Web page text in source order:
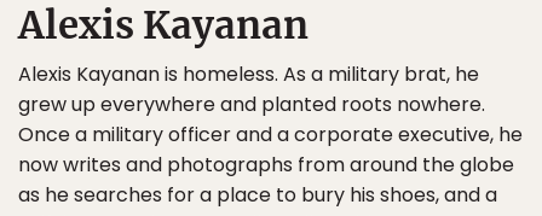
Alexis Kayanan
Alexis Kayanan is homeless. As a military brat, he
grew up everywhere and planted roots nowhere.
Once a military officer and a corporate executive, he
now writes and photographs from around the globe
as he searches for a place to bury his shoes, and a